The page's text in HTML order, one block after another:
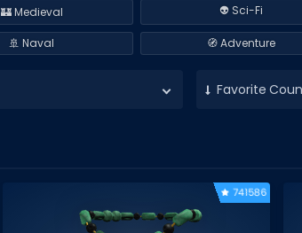
🏰 Medieval 👽 Sci-Fi
🚢 Naval 🧭 Adventure
Favorite
741586